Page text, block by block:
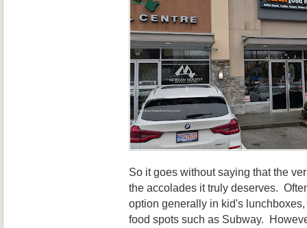
So it goes without saying that the
the accolades it truly deserves.
option generally in kid's
food spots such as Subway.